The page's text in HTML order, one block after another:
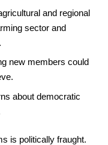
and regional
sector and
new members could
about democratic
is politically fraught.